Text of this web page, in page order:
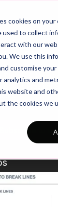
cookies on your
used to collect
with our
We use this
customise
analytics and
website and
the cookies we
Plan
Theme 4:
Subscribe to